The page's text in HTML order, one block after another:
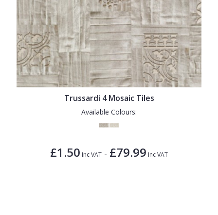
Trussardi 4 Mosaic Tiles
Available Colours:
£1.50 Inc VAT - £79.99 Inc VAT